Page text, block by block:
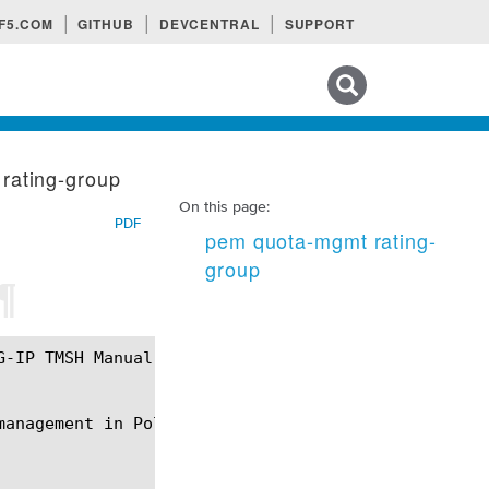
GITHUB DEVCENTRAL SUPPORT
On this page:
pem quota-mgmt rating-
group
group
PDF
in Policy Enforcement Manager (PEM).